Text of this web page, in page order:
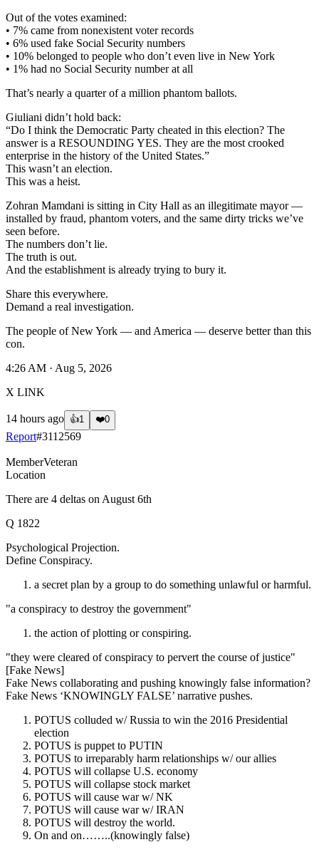
Out of the votes examined:
• 7% came from nonexistent voter records
• 6% used fake Social Security numbers
• 10% belonged to people who don’t even live in New York
• 1% had no Social Security number at all
That’s nearly a quarter of a million phantom ballots.
Giuliani didn’t hold back:
“Do I think the Democratic Party cheated in this election? The
answer is a RESOUNDING YES. They are the most crooked
enterprise in the history of the United States.”
This wasn’t an election.
This was a heist.
Zohran Mamdani is sitting in City Hall as an illegitimate mayor —
installed by fraud, phantom voters, and the same dirty tricks we’ve
seen before.
The numbers don’t lie.
The truth is out.
And the establishment is already trying to bury it.
Share this everywhere.
Demand a real investigation.
The people of New York — and America — deserve better than this
con.
4:26 AM · Aug 5, 2026
X LINK
14 hours ago 👍1 ❤️0
Report#3112569
MemberVeteran
Location
There are 4 deltas on August 6th
Q 1822
Psychological Projection.
Define Conspiracy.
a secret plan by a group to do something unlawful or harmful.
"a conspiracy to destroy the government"
the action of plotting or conspiring.
"they were cleared of conspiracy to pervert the course of justice"
[Fake News]
Fake News collaborating and pushing knowingly false information?
Fake News ‘KNOWINGLY FALSE’ narrative pushes.
POTUS colluded w/ Russia to win the 2016 Presidential
election
POTUS is puppet to PUTIN
POTUS to irreparably harm relationships w/ our allies
POTUS will collapse U.S. economy
POTUS will collapse stock market
POTUS will cause war w/ NK
POTUS will cause war w/ IRAN
POTUS will destroy the world.
On and on……..(knowingly false)